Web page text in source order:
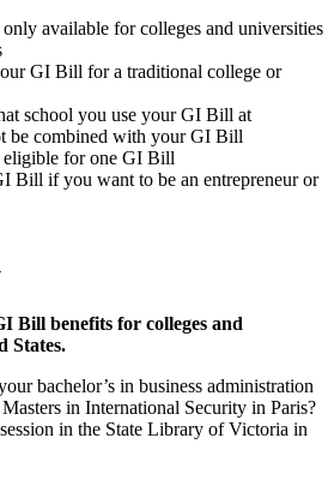
available for colleges and universities
GI Bill for a traditional college or
school you use your GI Bill at
be combined with your GI Bill
eligible for one GI Bill
Bill if you want to be an entrepreneur or
Bill benefits for colleges and
States.
bachelor’s in business administration
in International Security in Paris?
in the State Library of Victoria in